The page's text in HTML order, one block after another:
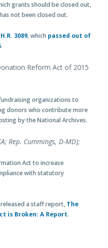
grants should be closed out,
not been closed out.
H.R. 3089, which passed out of
.
Reform Act of 2015
organizations to
donors who contribute more
by the National Archives.
Rep. Cummings, D-MD);
Act to increase
with statutory
a staff report, The
is Broken: A Report.